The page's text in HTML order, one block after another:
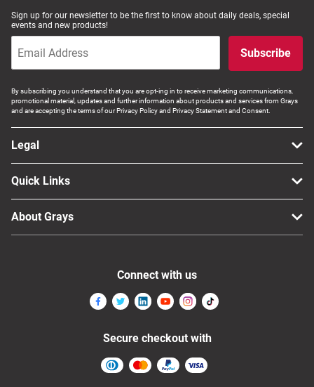
Sign up for our newsletter to be the first to know about daily deals, special
events and new products!
Subscribe
By subscribing you understand that you are opt-ing in to receive marketing communications,
promotional material, updates and further information about products and services from Grays
and are accepting the terms of our Privacy Policy and Privacy Statement and Consent.
Legal
Quick Links
About Grays
Connect with us
Secure checkout with